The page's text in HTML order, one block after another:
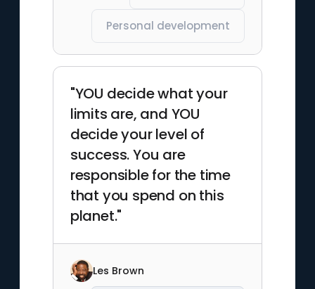
Personal development
"YOU decide what your
limits are, and YOU
decide your level of
success. You are
responsible for the time
that you spend on this
planet."
Les Brown